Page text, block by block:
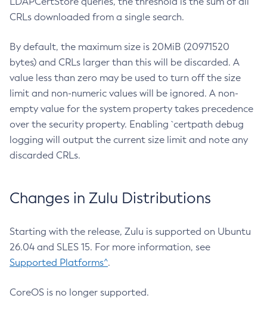
CRLs downloaded from a single search.
By default, the maximum size is 20MiB (20971520
bytes) and CRLs larger than this will be discarded. A
value less than zero may be used to turn off the size
limit and non-numeric values will be ignored. A non-
empty value for the system property takes precedence
over the security property. Enabling `certpath debug
logging will output the current size limit and note any
discarded CRLs.
Changes in Zulu Distributions
Starting with the release, Zulu is supported on Ubuntu
26.04 and SLES 15. For more information, see
Supported Platforms^.
CoreOS is no longer supported.